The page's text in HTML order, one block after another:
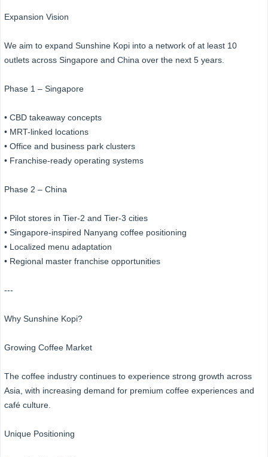
Expansion Vision
We aim to expand Sunshine Kopi into a network of at least 10
outlets across Singapore and China over the next 5 years.
Phase 1 – Singapore
• CBD takeaway concepts
• MRT-linked locations
• Office and business park clusters
• Franchise-ready operating systems
Phase 2 – China
• Pilot stores in Tier-2 and Tier-3 cities
• Singapore-inspired Nanyang coffee positioning
• Localized menu adaptation
• Regional master franchise opportunities
---
Why Sunshine Kopi?
Growing Coffee Market
The coffee industry continues to experience strong growth across
Asia, with increasing demand for premium coffee experiences and
café culture.
Unique Positioning